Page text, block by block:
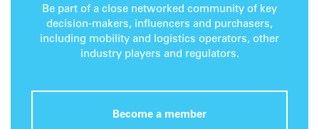
Be part of a close networked community of key
decision-makers, influencers and purchasers,
including mobility and logistics operators, other
industry players and regulators.
Become a member